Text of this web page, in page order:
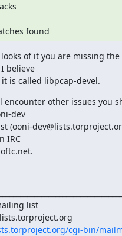
found
of it you are missing
believe
is called libpcap-devel.
encounter other issues you
dev
(ooni-
IRC
list
cgi-bin/